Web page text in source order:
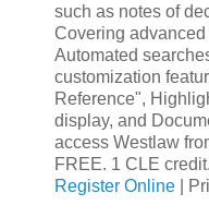
such as notes of
Covering
Automated
customization
Reference",
display, and
access Westlaw
FREE. 1 CLE
Register Online |